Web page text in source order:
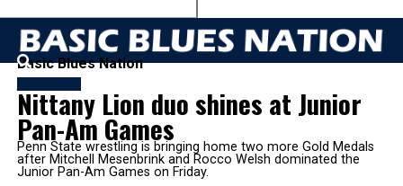
Basic Blues Nation
Nittany Lion duo shines at Junior
Pan-Am Games
Penn State wrestling is bringing home two more Gold Medals
after Mitchell Mesenbrink and Rocco Welsh dominated the
Junior Pan-Am Games on Friday.